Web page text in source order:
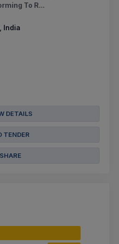
To R...
India
DETAILS
TENDER
SHARE